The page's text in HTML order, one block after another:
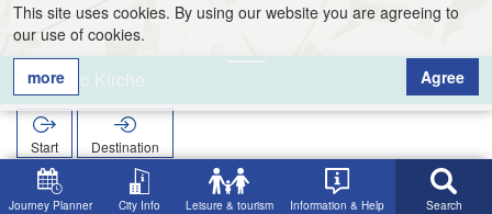
Journey Planner City Info Leisure & tourism Information & Help Search
Barlo Kirche
Start
Destination
Home
Barlo Kirche
This site uses cookies. By using our website you are agreeing to
our use of cookies.
more
Agree